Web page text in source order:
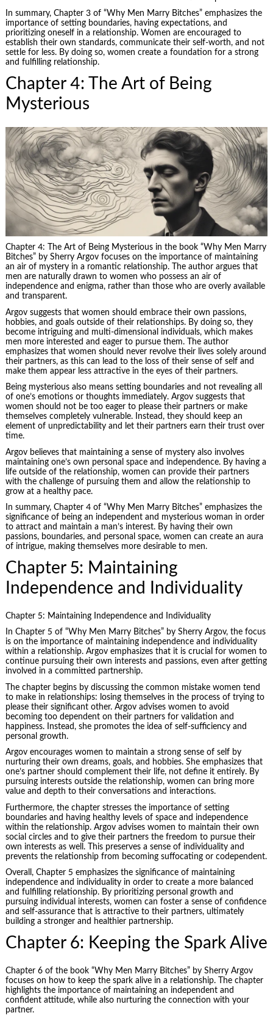
In summary, Chapter 3 of “Why Men Marry Bitches” emphasizes the
importance of setting boundaries, having expectations, and
prioritizing oneself in a relationship. Women are encouraged to
establish their own standards, communicate their self-worth, and not
settle for less. By doing so, women create a foundation for a strong
and fulfilling relationship.
Chapter 4: The Art of Being
Mysterious
Chapter 4: The Art of Being Mysterious in the book “Why Men Marry
Bitches” by Sherry Argov focuses on the importance of maintaining
an air of mystery in a romantic relationship. The author argues that
men are naturally drawn to women who possess an air of
independence and enigma, rather than those who are overly available
and transparent.
Argov suggests that women should embrace their own passions,
hobbies, and goals outside of their relationships. By doing so, they
become intriguing and multi-dimensional individuals, which makes
men more interested and eager to pursue them. The author
emphasizes that women should never revolve their lives solely around
their partners, as this can lead to the loss of their sense of self and
make them appear less attractive in the eyes of their partners.
Being mysterious also means setting boundaries and not revealing all
of one’s emotions or thoughts immediately. Argov suggests that
women should not be too eager to please their partners or make
themselves completely vulnerable. Instead, they should keep an
element of unpredictability and let their partners earn their trust over
time.
Argov believes that maintaining a sense of mystery also involves
maintaining one’s own personal space and independence. By having a
life outside of the relationship, women can provide their partners
with the challenge of pursuing them and allow the relationship to
grow at a healthy pace.
In summary, Chapter 4 of “Why Men Marry Bitches” emphasizes the
significance of being an independent and mysterious woman in order
to attract and maintain a man’s interest. By having their own
passions, boundaries, and personal space, women can create an aura
of intrigue, making themselves more desirable to men.
Chapter 5: Maintaining
Independence and Individuality
Chapter 5: Maintaining Independence and Individuality
In Chapter 5 of “Why Men Marry Bitches” by Sherry Argov, the focus
is on the importance of maintaining independence and individuality
within a relationship. Argov emphasizes that it is crucial for women to
continue pursuing their own interests and passions, even after getting
involved in a committed partnership.
The chapter begins by discussing the common mistake women tend
to make in relationships: losing themselves in the process of trying to
please their significant other. Argov advises women to avoid
becoming too dependent on their partners for validation and
happiness. Instead, she promotes the idea of self-sufficiency and
personal growth.
Argov encourages women to maintain a strong sense of self by
nurturing their own dreams, goals, and hobbies. She emphasizes that
one’s partner should complement their life, not define it entirely. By
pursuing interests outside the relationship, women can bring more
value and depth to their conversations and interactions.
Furthermore, the chapter stresses the importance of setting
boundaries and having healthy levels of space and independence
within the relationship. Argov advises women to maintain their own
social circles and to give their partners the freedom to pursue their
own interests as well. This preserves a sense of individuality and
prevents the relationship from becoming suffocating or codependent.
Overall, Chapter 5 emphasizes the significance of maintaining
independence and individuality in order to create a more balanced
and fulfilling relationship. By prioritizing personal growth and
pursuing individual interests, women can foster a sense of confidence
and self-assurance that is attractive to their partners, ultimately
building a stronger and healthier partnership.
Chapter 6: Keeping the Spark Alive
Chapter 6 of the book “Why Men Marry Bitches” by Sherry Argov
focuses on how to keep the spark alive in a relationship. The chapter
highlights the importance of maintaining an independent and
confident attitude, while also nurturing the connection with your
partner.